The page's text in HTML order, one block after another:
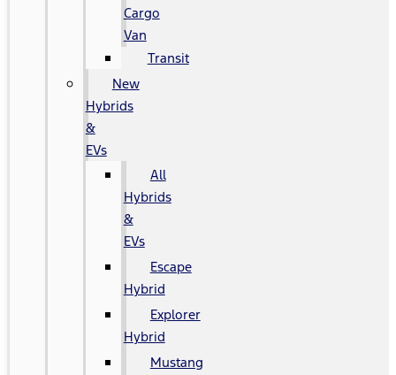
Cargo
Van
Transit
New
Hybrids
&
EVs
All
Hybrids
&
EVs
Escape
Hybrid
Explorer
Hybrid
Mustang